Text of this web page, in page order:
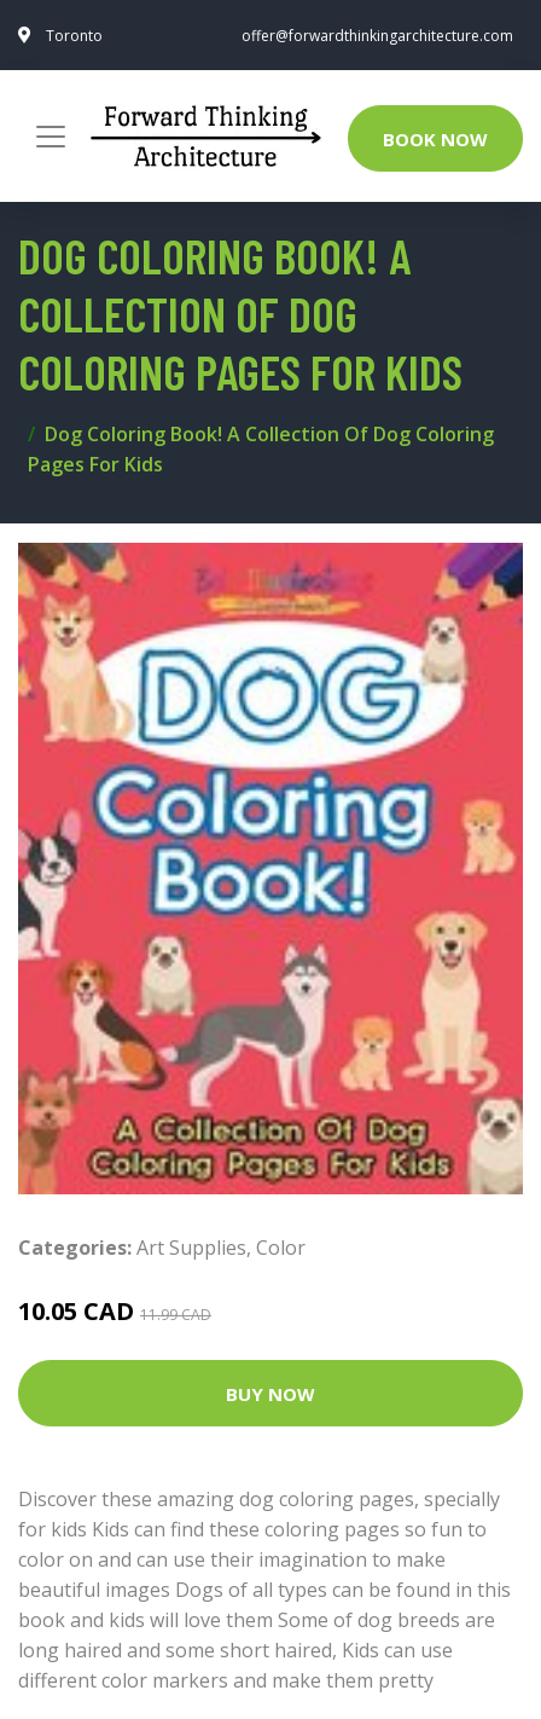
Toronto offer@forwardthinkingarchitecture.com
BOOK NOW
DOG COLORING BOOK! A
COLLECTION OF DOG
COLORING PAGES FOR KIDS
Dog Coloring Book! A Collection Of Dog Coloring
Pages For Kids
Categories:Art Supplies, Color
10.05 CAD 11.99 CAD
BUY NOW
Discover these amazing dog coloring pages, specially
for kids Kids can find these coloring pages so fun to
color on and can use their imagination to make
beautiful images Dogs of all types can be found in this
book and kids will love them Some of dog breeds are
long haired and some short haired, Kids can use
different color markers and make them pretty